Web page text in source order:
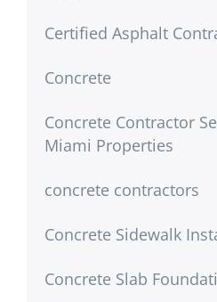
Certified Asphalt
Concrete
Concrete Contractor
Miami Properties
concrete contractors
Concrete Sidewalk
Concrete Slab